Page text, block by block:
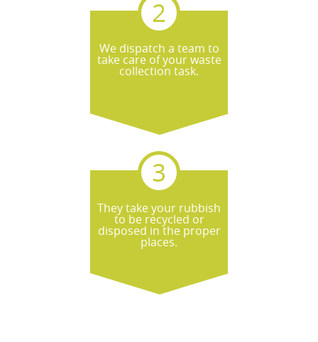
We dispatch a team to
take care of your waste
collection task.
They take your rubbish
to be recycled or
disposed in the proper
places.